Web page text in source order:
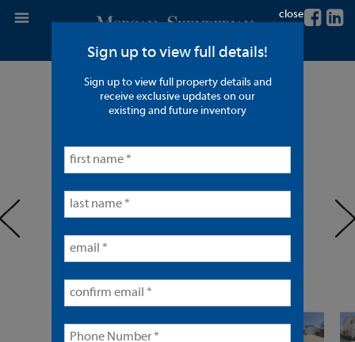
2 Units in Torrance
prev
close
Sign up to view full details!
Sign up to view full property details and
receive exclusive updates on our
existing and future inventory